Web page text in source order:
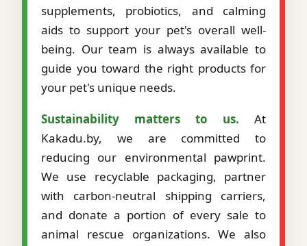
supplements, probiotics, and calming
aids to support your pet's overall well-
being. Our team is always available to
guide you toward the right products for
your pet's unique needs.
Sustainability matters to us. At
Kakadu.by, we are committed to
reducing our environmental pawprint.
We use recyclable packaging, partner
with carbon-neutral shipping carriers,
and donate a portion of every sale to
animal rescue organizations. We also